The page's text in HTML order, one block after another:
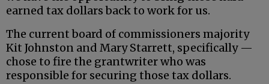
earned tax dollars back to work for us.
The current board of commissioners majority
Kit Johnston and Mary Starrett, specifically —
chose to fire the grantwriter who was
responsible for securing those tax dollars.